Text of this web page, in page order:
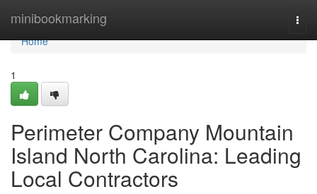
minibookmarking
Home
Home
1
Perimeter Company Mountain
Island North Carolina: Leading
Local Contractors